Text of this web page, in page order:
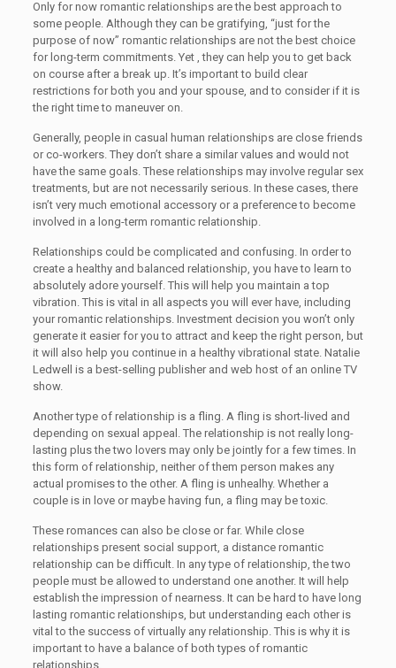
Only for now romantic relationships are the best approach to
some people. Although they can be gratifying, “just for the
purpose of now” romantic relationships are not the best choice
for long-term commitments. Yet , they can help you to get back
on course after a break up. It’s important to build clear
restrictions for both you and your spouse, and to consider if it is
the right time to maneuver on.
Generally, people in casual human relationships are close friends
or co-workers. They don’t share a similar values and would not
have the same goals. These relationships may involve regular sex
treatments, but are not necessarily serious. In these cases, there
isn’t very much emotional accessory or a preference to become
involved in a long-term romantic relationship.
Relationships could be complicated and confusing. In order to
create a healthy and balanced relationship, you have to learn to
absolutely adore yourself. This will help you maintain a top
vibration. This is vital in all aspects you will ever have, including
your romantic relationships. Investment decision you won’t only
generate it easier for you to attract and keep the right person, but
it will also help you continue in a healthy vibrational state. Natalie
Ledwell is a best-selling publisher and web host of an online TV
show.
Another type of relationship is a fling. A fling is short-lived and
depending on sexual appeal. The relationship is not really long-
lasting plus the two lovers may only be jointly for a few times. In
this form of relationship, neither of them person makes any
actual promises to the other. A fling is unhealhy. Whether a
couple is in love or maybe having fun, a fling may be toxic.
These romances can also be close or far. While close
relationships present social support, a distance romantic
relationship can be difficult. In any type of relationship, the two
people must be allowed to understand one another. It will help
establish the impression of nearness. It can be hard to have long
lasting romantic relationships, but understanding each other is
vital to the success of virtually any relationship. This is why it is
important to have a balance of both types of romantic
relationships.